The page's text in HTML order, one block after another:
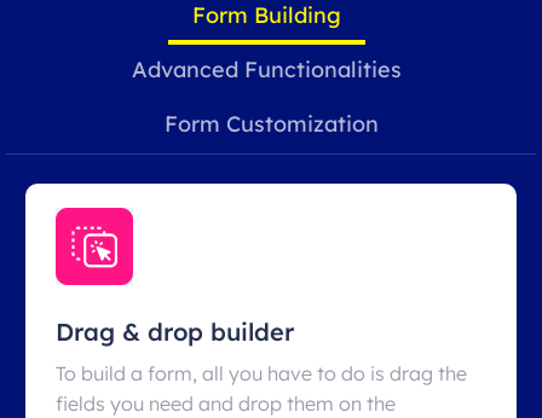
Form Building
Advanced Functionalities
Form Customization
Drag & drop builder
To build a form, all you have to do is drag the
fields you need and drop them on the